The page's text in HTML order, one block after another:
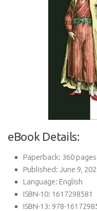
eBook Details:
Paperback: 360 pages
Published: June 9,
Language: English
ISBN-10: 1617298581
ISBN-13: 978-